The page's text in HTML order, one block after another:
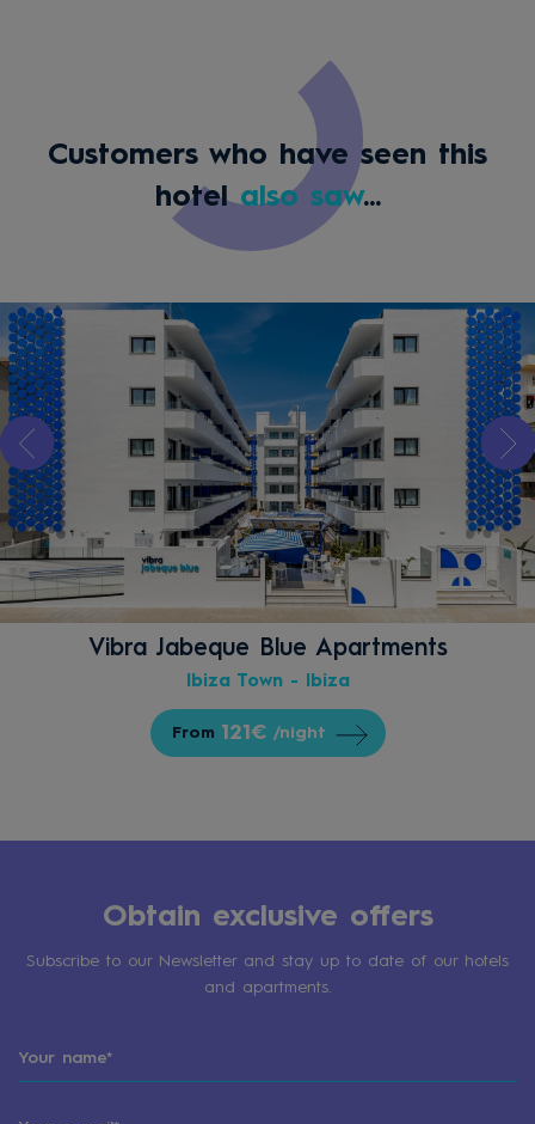
Customers who have seen this
hotelalso saw...
Vibra Jabeque Blue Apartments
Ibiza Town - Ibiza
From 121€ /night
Obtain exclusive offers
Subscribe to our Newsletter and stay up to date of our hotels
and apartments.